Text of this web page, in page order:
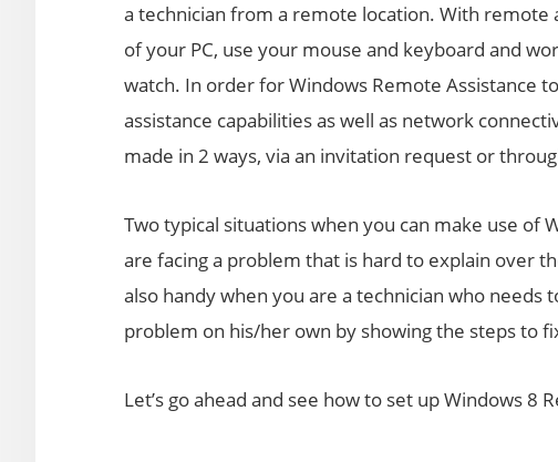
a technician from a remote location. With remote
of your PC, use your mouse and keyboard and
watch. In order for Windows Remote Assistance
assistance capabilities as well as network
made in 2 ways, via an invitation request or
Two typical situations when you can make use of
are facing a problem that is hard to explain over
also handy when you are a technician who needs
problem on his/her own by showing the steps to
Let’s go ahead and see how to set up Windows 8